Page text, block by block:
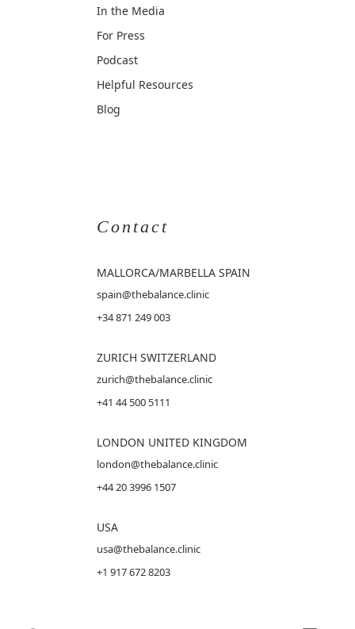
In the Media
For Press
Podcast
Helpful Resources
Blog
Contact
MALLORCA/MARBELLA SPAIN
spain@thebalance.clinic
+34 871 249 003
ZURICH SWITZERLAND
zurich@thebalance.clinic
+41 44 500 5111
LONDON UNITED KINGDOM
london@thebalance.clinic
+44 20 3996 1507
USA
usa@thebalance.clinic
+1 917 672 8203